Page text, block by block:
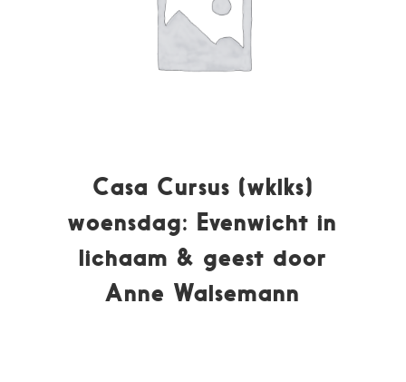
Casa Cursus (wklks)
woensdag: Evenwicht in
lichaam & geest door
Anne Walsemann